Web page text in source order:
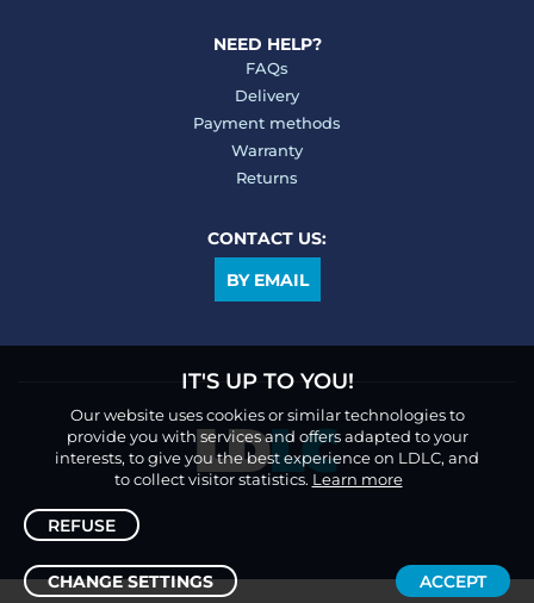
IT'S UP TO YOU!
Our website uses cookies or similar technologies to
provide you with services and offers adapted to your
interests, to give you the best experience on LDLC, and
to collect visitor statistics. Learn more
REFUSE
CHANGE SETTINGS ACCEPT
NEED HELP?
FAQs
Delivery
Payment methods
Warranty
Returns
CONTACT US:
BY EMAIL